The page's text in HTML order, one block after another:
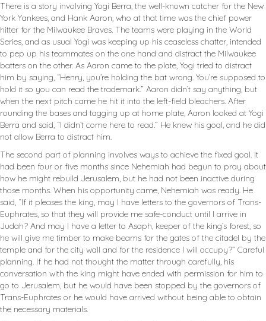
There is a story involving Yogi Berra, the well-known catcher for the New
York Yankees, and Hank Aaron, who at that time was the chief power
hitter for the Milwaukee Braves. The teams were playing in the World
Series, and as usual Yogi was keeping up his ceaseless chatter, intended
to pep up his teammates on the one hand and distract the Milwaukee
batters on the other. As Aaron came to the plate, Yogi tried to distract
him by saying, “Henry, you’re holding the bat wrong. You’re supposed to
hold it so you can read the trademark.” Aaron didn’t say anything, but
when the next pitch came he hit it into the left-field bleachers. After
rounding the bases and tagging up at home plate, Aaron looked at Yogi
Berra and said, “I didn’t come here to read.” He knew his goal, and he did
not allow Berra to distract him.
The second part of planning involves ways to achieve the fixed goal. It
had been four or five months since Nehemiah had begun to pray about
how he might rebuild Jerusalem, but he had not been inactive during
those months. When his opportunity came, Nehemiah was ready. He
said, “If it pleases the king, may I have letters to the governors of Trans-
Euphrates, so that they will provide me safe-conduct until I arrive in
Judah? And may I have a letter to Asaph, keeper of the king’s forest, so
he will give me timber to make beams for the gates of the citadel by the
temple and for the city wall and for the residence I will occupy?” Careful
planning. If he had not thought the matter through carefully, his
conversation with the king might have ended with permission for him to
go to Jerusalem, but he would have been stopped by the governors of
Trans-Euphrates or he would have arrived without being able to obtain
the necessary materials.